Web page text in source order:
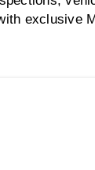
exclusive